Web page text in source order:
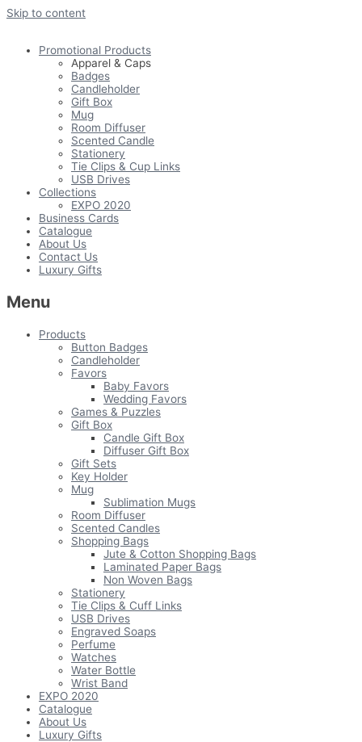
Skip to content
Promotional Products
Apparel & Caps
Badges
Candleholder
Gift Box
Mug
Room Diffuser
Scented Candle
Stationery
Tie Clips & Cup Links
USB Drives
Collections
EXPO 2020
Business Cards
Catalogue
About Us
Contact Us
Luxury Gifts
Menu
Products
Button Badges
Candleholder
Favors
Baby Favors
Wedding Favors
Games & Puzzles
Gift Box
Candle Gift Box
Diffuser Gift Box
Gift Sets
Key Holder
Mug
Sublimation Mugs
Room Diffuser
Scented Candles
Shopping Bags
Jute & Cotton Shopping Bags
Laminated Paper Bags
Non Woven Bags
Stationery
Tie Clips & Cuff Links
USB Drives
Engraved Soaps
Perfume
Watches
Water Bottle
Wrist Band
EXPO 2020
Catalogue
About Us
Luxury Gifts